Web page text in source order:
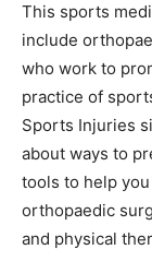
This sports
include
who work to
practice of
Sports Injuries
about ways to
tools to help
orthopaedic
and physical